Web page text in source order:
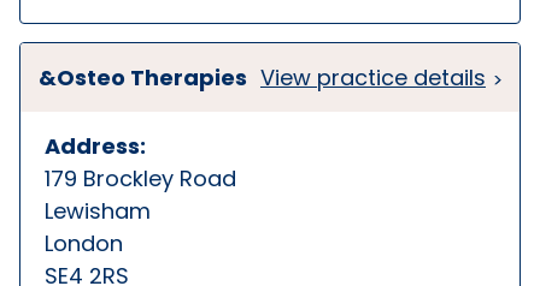
&Osteo Therapies View practice details
Address:
179 Brockley Road
Lewisham
London
SE4 2RS